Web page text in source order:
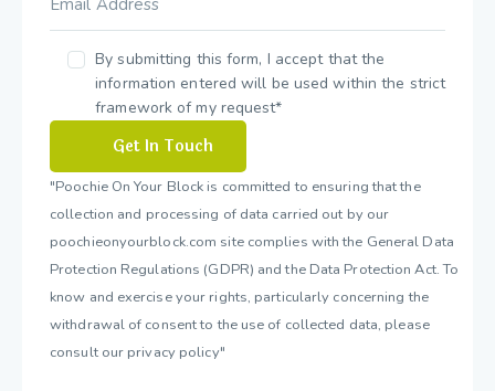
By submitting this form, I accept that the
information entered will be used within the strict
framework of my request*
"Poochie On Your Block is committed to ensuring that the
collection and processing of data carried out by our
poochieonyourblock.com site complies with the General Data
Protection Regulations (GDPR) and the Data Protection Act. To
know and exercise your rights, particularly concerning the
withdrawal of consent to the use of collected data, please
consult our privacy policy"